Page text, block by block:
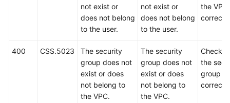
not exist or
does not belong
to the user.
not exist or
does not belong
to the user.
the VPC
correct.
400 CSS.5023
The security
group does not
exist or does
not belong to
the VPC.
The security
group does not
exist or does
not belong to
the VPC.
Check
the
group is
correct.